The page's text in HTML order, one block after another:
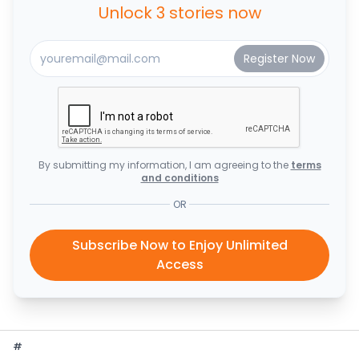
Unlock 3 stories now
By submitting my information, I am agreeing to the terms
and conditions
OR
Subscribe Now to Enjoy Unlimited
Access
#